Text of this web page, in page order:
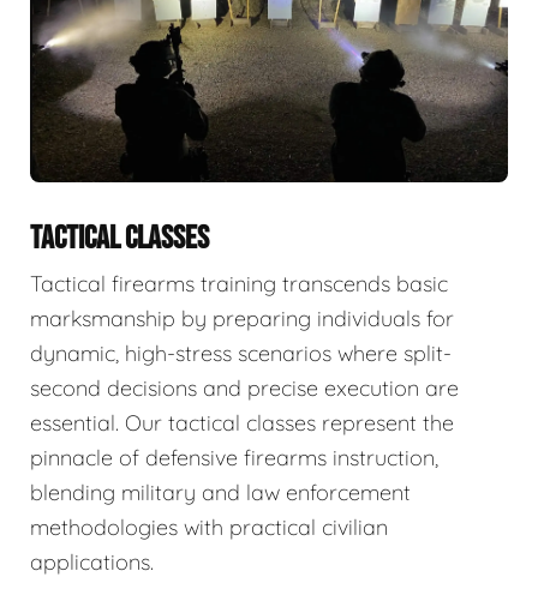
TACTICAL CLASSES
Tactical firearms training transcends basic
marksmanship by preparing individuals for
dynamic, high-stress scenarios where split-
second decisions and precise execution are
essential. Our tactical classes represent the
pinnacle of defensive firearms instruction,
blending military and law enforcement
methodologies with practical civilian
applications.